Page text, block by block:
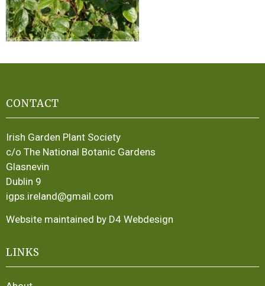
CONTACT
Irish Garden Plant Society
c/o The National Botanic Gardens
Glasnevin
Dublin 9
igps.ireland@gmail.com
Website maintained by D4 Webdesign
LINKS